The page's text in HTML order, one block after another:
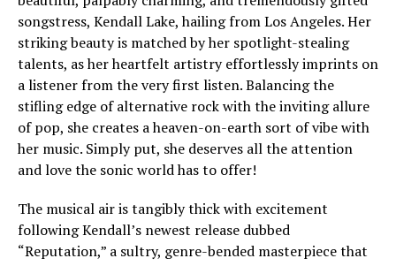
songstress, Kendall Lake, hailing from Los Angeles. Her
striking beauty is matched by her spotlight-stealing
talents, as her heartfelt artistry effortlessly imprints on
a listener from the very first listen. Balancing the
stifling edge of alternative rock with the inviting allure
of pop, she creates a heaven-on-earth sort of vibe with
her music. Simply put, she deserves all the attention
and love the sonic world has to offer!
The musical air is tangibly thick with excitement
following Kendall’s newest release dubbed
“Reputation,” a sultry, genre-bended masterpiece that